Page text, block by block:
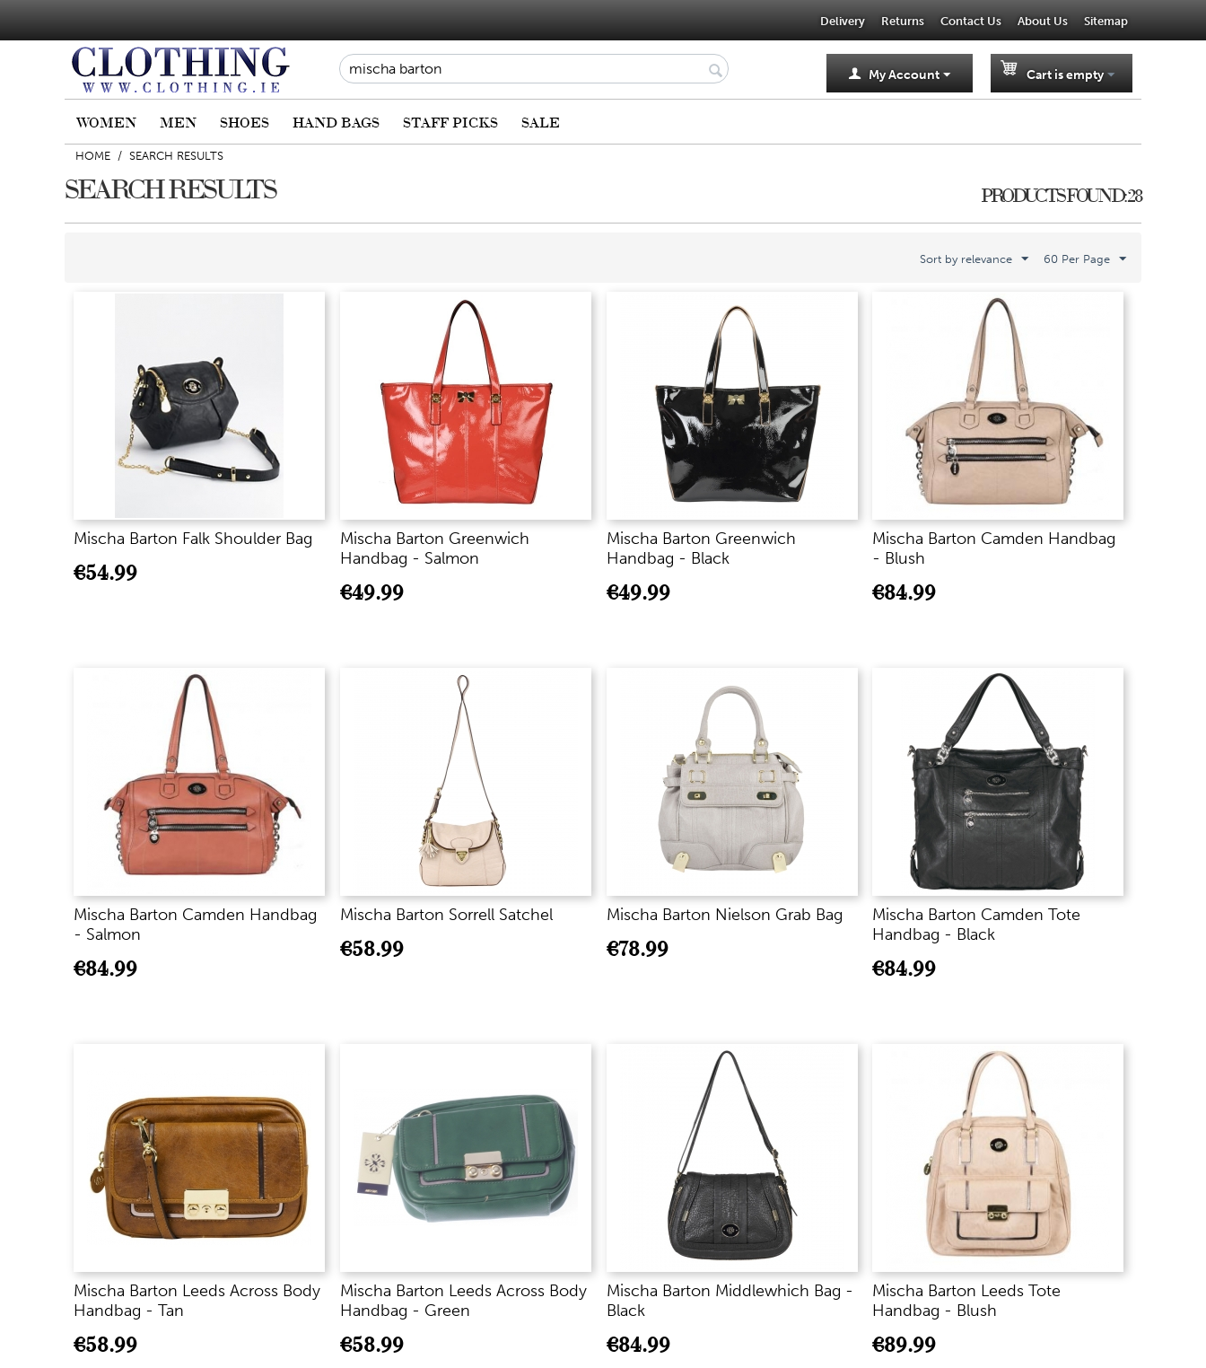
Delivery Returns Contact Us About Us Sitemap
Cart is empty
My Account
WOMEN MEN SHOES HAND BAGS STAFF PICKS SALE
HOME / SEARCH RESULTS
SEARCH RESULTS PRODUCTS FOUND: 28
Sort by relevance 60 Per Page
Mischa Barton Falk Shoulder Bag
€54.99
Mischa Barton Greenwich
Handbag - Salmon
€49.99
Mischa Barton Greenwich
Handbag - Black
€49.99
Mischa Barton Camden Handbag
- Blush
€84.99
Mischa Barton Camden Handbag
- Salmon
€84.99
Mischa Barton Sorrell Satchel
€58.99
Mischa Barton Nielson Grab Bag
€78.99
Mischa Barton Camden Tote
Handbag - Black
€84.99
Mischa Barton Leeds Across Body
Handbag - Tan
€58.99
Mischa Barton Leeds Across Body
Handbag - Green
€58.99
Mischa Barton Middlewhich Bag -
Black
€84.99
Mischa Barton Leeds Tote
Handbag - Blush
€89.99